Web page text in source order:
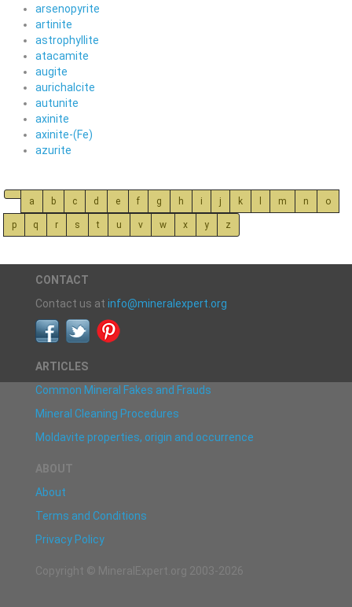
arsenopyrite
artinite
astrophyllite
atacamite
augite
aurichalcite
autunite
axinite
axinite-(Fe)
azurite
a b c d e f g h i j k m n o
p q r s t u v w x y z
CONTACT
Contact us at info@mineralexpert.org
ARTICLES
Common Mineral Fakes and Frauds
Mineral Cleaning Procedures
Moldavite properties, origin and occurrence
ABOUT
About
Terms and Conditions
Privacy Policy
Copyright © MineralExpert.org 2003-2026